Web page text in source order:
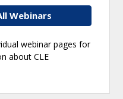
Webinars
webinar pages for
about CLE